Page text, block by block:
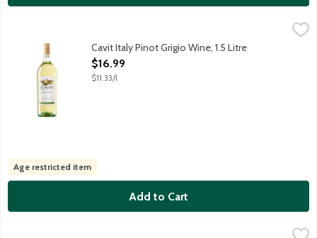
This refreshing Pinot Grigio originates in vineyards located
Cavit Italy Pinot Grigio Wine, 1.5 Litre
Open Product Description
$16.99
$11.33/l
Age restricted item
Add to Cart